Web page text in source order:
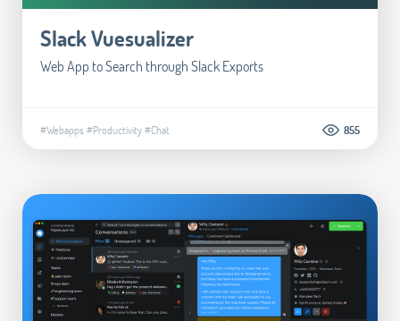
Slack Vuesualizer
Web App to Search through Slack Exports
#Webapps #Productivity#Chat 855